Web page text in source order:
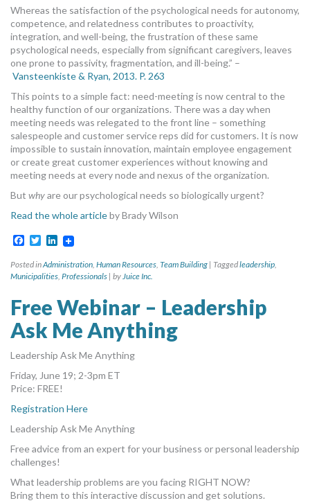
Whereas the satisfaction of the psychological needs for autonomy,
competence, and relatedness contributes to proactivity,
integration, and well-being, the frustration of these same
psychological needs, especially from significant caregivers, leaves
one prone to passivity, fragmentation, and ill-being.” –
Vansteenkiste & Ryan, 2013. P. 263
This points to a simple fact: need-meeting is now central to the
healthy function of our organizations. There was a day when
meeting needs was relegated to the front line – something
salespeople and customer service reps did for customers. It is now
impossible to sustain innovation, maintain employee engagement
or create great customer experiences without knowing and
meeting needs at every node and nexus of the organization.
But whyare our psychological needs so biologically urgent?
Read the whole articleby Brady Wilson
Facebook
TwitterLinkedIn
Posted inAdministration Human Resources Team Building | Taggedleadership
Municipalities Professionals | by Juice Inc.
Free Webinar – Leadership
Ask Me Anything
Leadership Ask Me Anything
Friday, June 19; 2-3pm ET
Price: FREE!
Registration Here
Leadership Ask Me Anything
Free advice from an expert for your business or personal leadership
challenges!
What leadership problems are you facing RIGHT NOW?
Bring them to this interactive discussion and get solutions.